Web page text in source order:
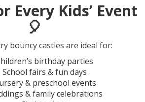
Every Kids’ Event
🎈
bouncy castles are ideal for:
birthday parties
School fairs & fun days
& preschool events
& family celebrations